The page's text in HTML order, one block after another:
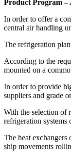
Product Program
In order to offer a
central air handling
The refrigeration
According to the
mounted on a
In order to provide
suppliers and grade
With the selection of
refrigeration systems
The heat
ship movements